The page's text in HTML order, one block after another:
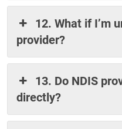
12. What if I’m
provider?
13. Do NDIS
directly?